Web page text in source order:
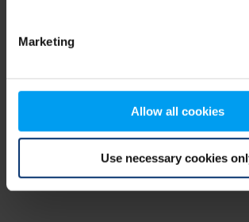
Marketing
Allow all cookies
Use necessary cookies